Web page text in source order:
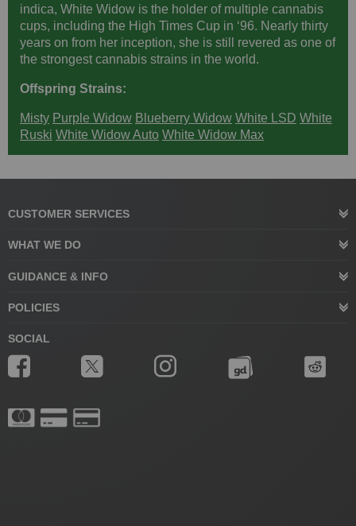
indica, White Widow is the holder of multiple cannabis
cups, including the High Times Cup in ‘96. Nearly thirty
years on from her inception, she is still revered as one of
the strongest cannabis strains in the world.
Offspring Strains:
Misty Purple Widow Blueberry Widow White LSD White
Ruski White Widow Auto White Widow Max
CUSTOMER SERVICES
WHAT WE DO
GUIDANCE & INFO
POLICIES
SOCIAL